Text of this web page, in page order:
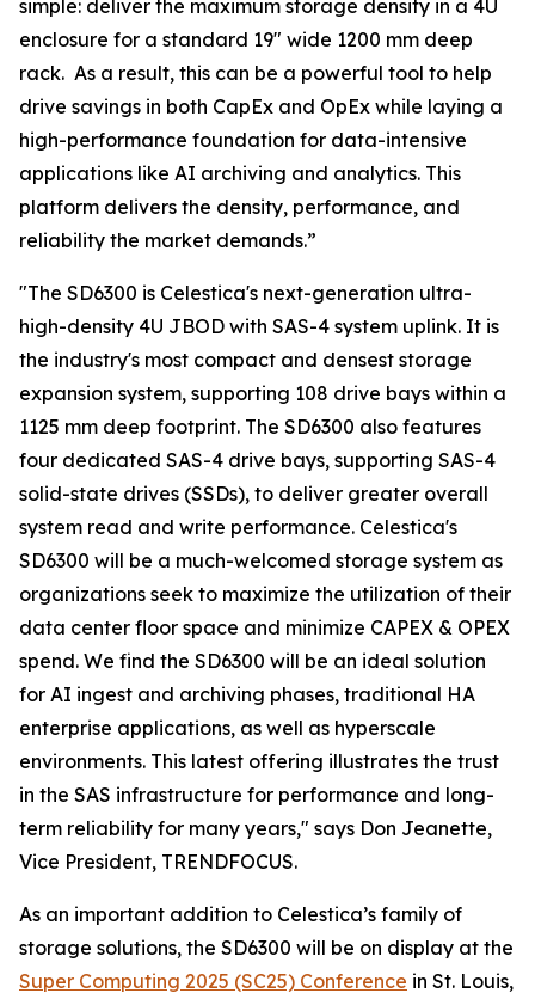
simple: deliver the maximum storage density in a 4U
enclosure for a standard 19" wide 1200 mm deep
rack. As a result, this can be a powerful tool to help
drive savings in both CapEx and OpEx while laying a
high-performance foundation for data-intensive
applications like AI archiving and analytics. This
platform delivers the density, performance, and
reliability the market demands.”
"The SD6300 is Celestica's next-generation ultra-
high-density 4U JBOD with SAS-4 system uplink. It is
the industry's most compact and densest storage
expansion system, supporting 108 drive bays within a
1125 mm deep footprint. The SD6300 also features
four dedicated SAS-4 drive bays, supporting SAS-4
solid-state drives (SSDs), to deliver greater overall
system read and write performance. Celestica's
SD6300 will be a much-welcomed storage system as
organizations seek to maximize the utilization of their
data center floor space and minimize CAPEX & OPEX
spend. We find the SD6300 will be an ideal solution
for AI ingest and archiving phases, traditional HA
enterprise applications, as well as hyperscale
environments. This latest offering illustrates the trust
in the SAS infrastructure for performance and long-
term reliability for many years," says Don Jeanette,
Vice President, TRENDFOCUS.
As an important addition to Celestica’s family of
storage solutions, the SD6300 will be on display at the
Super Computing 2025 (SC25) Conference in St. Louis,